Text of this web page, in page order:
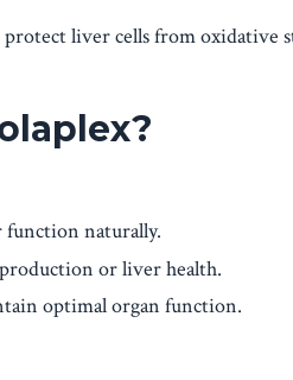
liver cells from oxidative
function naturally.
or liver health.
optimal organ function.